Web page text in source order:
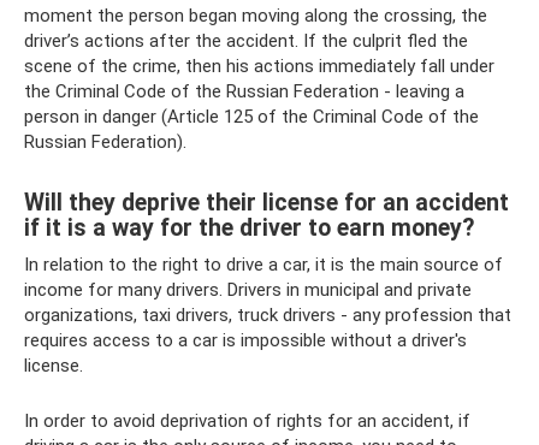
moment the person began moving along the crossing, the
driver’s actions after the accident. If the culprit fled the
scene of the crime, then his actions immediately fall under
the Criminal Code of the Russian Federation - leaving a
person in danger (Article 125 of the Criminal Code of the
Russian Federation).
Will they deprive their license for an accident
if it is a way for the driver to earn money?
In relation to the right to drive a car, it is the main source of
income for many drivers. Drivers in municipal and private
organizations, taxi drivers, truck drivers - any profession that
requires access to a car is impossible without a driver's
license.
In order to avoid deprivation of rights for an accident, if